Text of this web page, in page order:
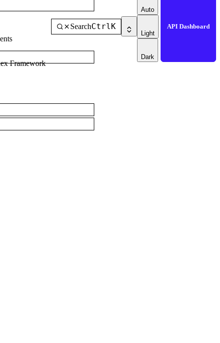
Framework
SearchCtrlK
Auto
Light
Dark
API Dashboard